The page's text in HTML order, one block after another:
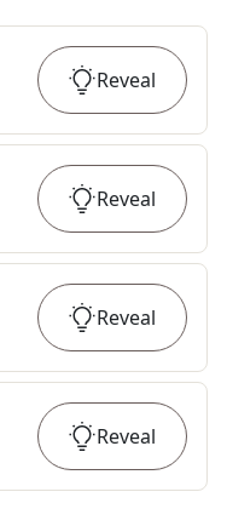
Reveal
Reveal
Reveal
Reveal